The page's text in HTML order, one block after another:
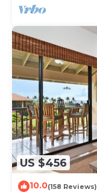
US $456
10.0(158 Reviews)